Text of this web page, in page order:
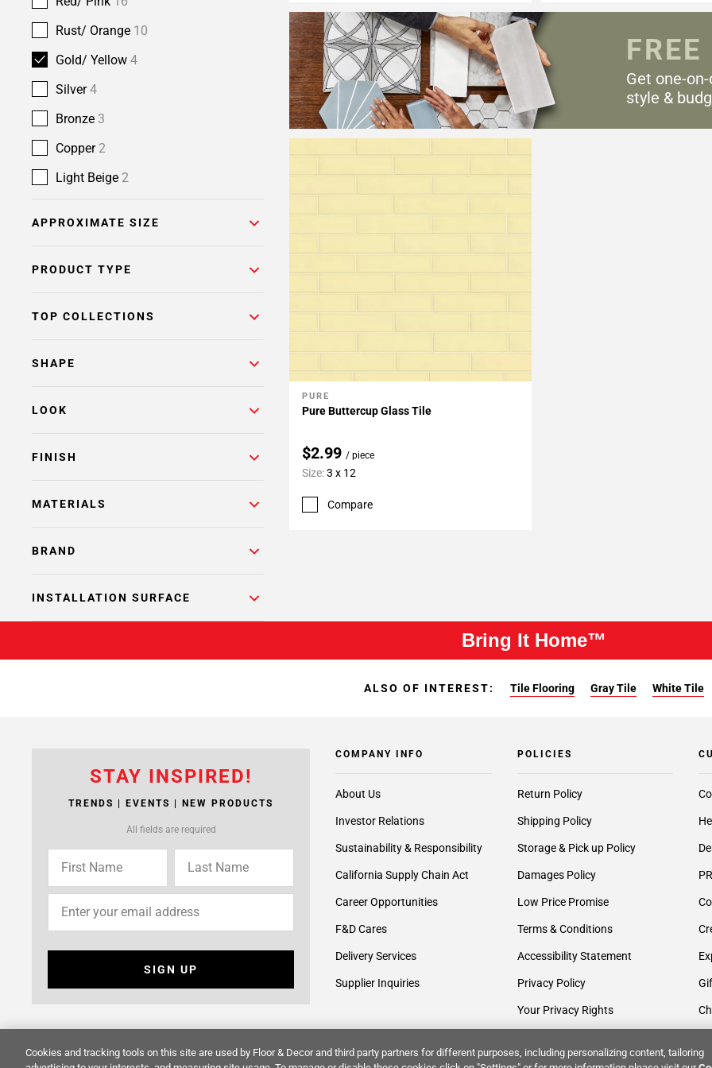
Rust/ Orange 10
Gold/ Yellow 4
Silver4
Bronze 3
Copper 2
Light Beige 2
APPROXIMATE SIZE
PRODUCT TYPE
TOP COLLECTIONS
SHAPE
LOOK
FINISH
MATERIALS
BRAND
INSTALLATION SURFACE
Add To My Projects
PURE
Pure Buttercup Glass Tile
$2.99 / piece
Size:3 x 12
Compare
FREE
Get one-
style &
Bring It Home™
ALSO OF INTEREST: Tile Flooring Gray Tile White Tile
STAY INSPIRED!
TRENDS | EVENTS | NEW PRODUCTS
All fields are required
SIGN UP
COMPANY INFO
About Us
Investor Relations
Sustainability & Responsibility
California Supply Chain Act
Career Opportunities
F&D Cares
Delivery Services
Supplier Inquiries
POLICIES
Return Policy
Shipping Policy
Storage & Pick up Policy
Damages Policy
Low Price Promise
Terms & Conditions
Accessibility Statement
Privacy Policy
Your Privacy Rights
Cookies and tracking tools on this site are used by Floor & Decor and third party partners for different purposes, including personalizing content, tailoring